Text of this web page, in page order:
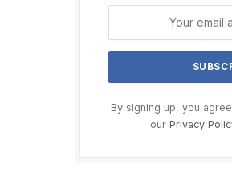
By signing up, you
our Privacy